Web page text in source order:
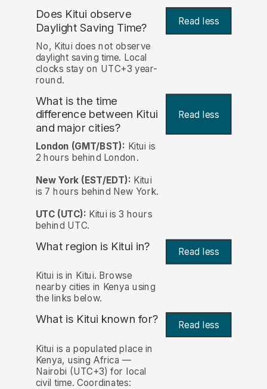
Does Kitui observe
Daylight Saving Time?
Read less
No, Kitui does not observe
daylight saving time. Local
clocks stay on UTC+3 year-
round.
What is the time
difference between Kitui
and major cities?
Read less
London (GMT/BST): Kitui is
2 hours behind London.
New York (EST/EDT): Kitui
is 7 hours behind New York.
UTC (UTC): Kitui is 3 hours
behind UTC.
What region is Kitui in? Read less
Kitui is in Kitui. Browse
nearby cities in Kenya using
the links below.
What is Kitui known for? Read less
Kitui is a populated place in
Kenya, using Africa —
Nairobi (UTC+3) for local
civil time. Coordinates: